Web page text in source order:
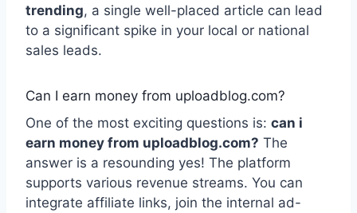
trending, a single well-placed article can lead
to a significant spike in your local or national
sales leads.
Can I earn money from uploadblog.com?
One of the most exciting questions is: can i
earn money from uploadblog.com? The
answer is a resounding yes! The platform
supports various revenue streams. You can
integrate affiliate links, join the internal ad-